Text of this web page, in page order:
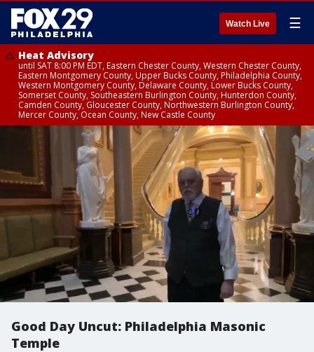
Watch Live ☰
Heat Advisory
until SAT 8:00 PM EDT, Eastern Chester County, Western Chester County,
Eastern Montgomery County, Upper Bucks County, Philadelphia County,
Western Montgomery County, Delaware County, Lower Bucks County,
Somerset County, Southeastern Burlington County, Hunterdon County,
Camden County, Gloucester County, Northwestern Burlington County,
Mercer County, Ocean County, New Castle County
Good Day Uncut: Philadelphia Masonic
Temple